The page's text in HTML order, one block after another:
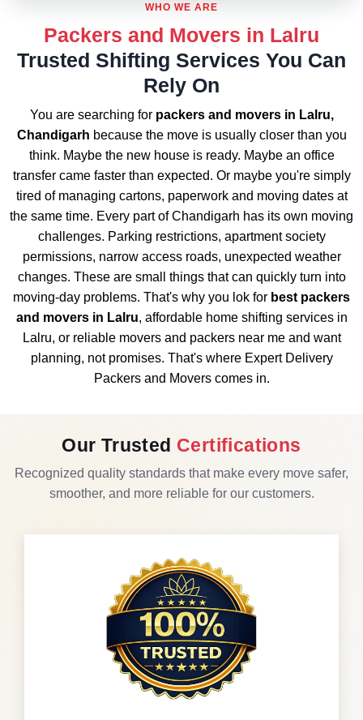
WHO WE ARE
Packers and Movers in Lalru
Trusted Shifting Services You Can
Rely On
You are searching for packers and movers in Lalru,
Chandigarh because the move is usually closer than you
think. Maybe the new house is ready. Maybe an office
transfer came faster than expected. Or maybe you're simply
tired of managing cartons, paperwork and moving dates at
the same time. Every part of Chandigarh has its own moving
challenges. Parking restrictions, apartment society
permissions, narrow access roads, unexpected weather
changes. These are small things that can quickly turn into
moving-day problems. That's why you lok for best packers
and movers in Lalru, affordable home shifting services in
Lalru, or reliable movers and packers near me and want
planning, not promises. That's where Expert Delivery
Packers and Movers comes in.
Our Trusted Certifications
Recognized quality standards that make every move safer,
smoother, and more reliable for our customers.